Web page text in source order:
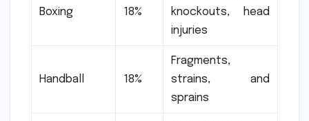
Boxing 18%
knockouts, head
injuries
Handball 18%
Fragments,
strains, and
sprains